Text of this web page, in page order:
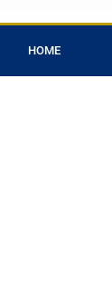
HOME